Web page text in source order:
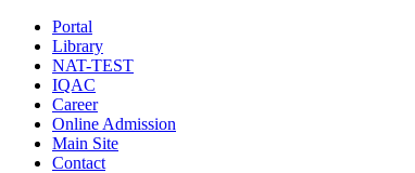
Portal
Library
NAT-TEST
IQAC
Career
Online Admission
Main Site
Contact